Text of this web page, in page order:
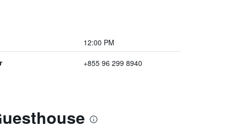
12:00 PM
+855 96 299 8940